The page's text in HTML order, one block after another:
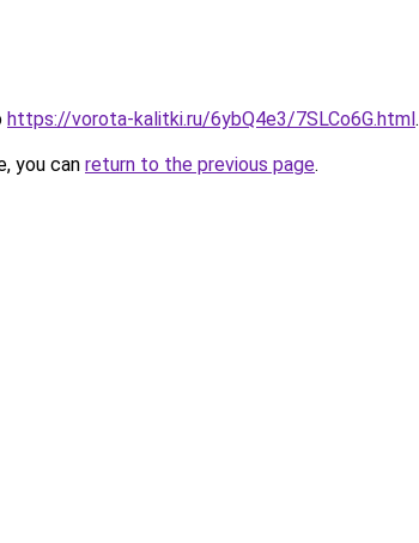
https://vorota-kalitki.ru/6ybQ4e3/7SLCo6G.html.
you can return to the previous page.